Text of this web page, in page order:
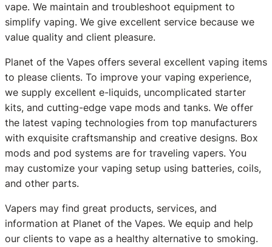
vape. We maintain and troubleshoot equipment to
simplify vaping. We give excellent service because we
value quality and client pleasure.
Planet of the Vapes offers several excellent vaping items
to please clients. To improve your vaping experience,
we supply excellent e-liquids, uncomplicated starter
kits, and cutting-edge vape mods and tanks. We offer
the latest vaping technologies from top manufacturers
with exquisite craftsmanship and creative designs. Box
mods and pod systems are for traveling vapers. You
may customize your vaping setup using batteries, coils,
and other parts.
Vapers may find great products, services, and
information at Planet of the Vapes. We equip and help
our clients to vape as a healthy alternative to smoking.